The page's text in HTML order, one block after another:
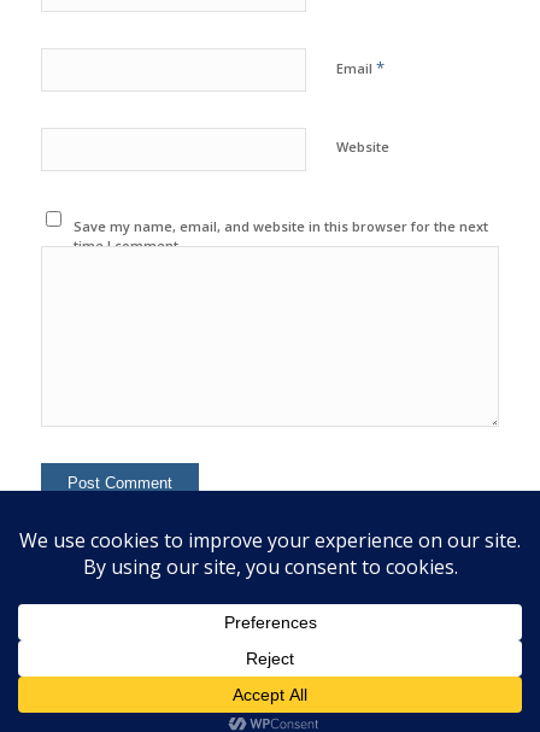
Email *
Website
Save my name, email, and website in this browser for the next
time I comment.
This site uses Akismet to reduce spam.Learn how your
comment data is processed.
© 2020 Copyright - Colin Mcginn -Enfold WordPress Theme by Kriesi